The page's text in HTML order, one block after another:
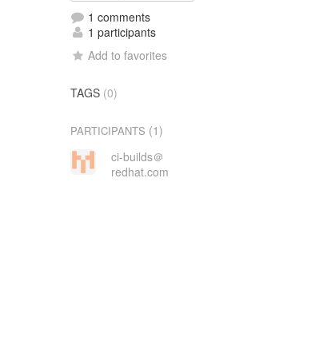
1 comments
1 participants
Add to favorites
TAGS (0)
PARTICIPANTS (1)
ci-builds＠
redhat.com